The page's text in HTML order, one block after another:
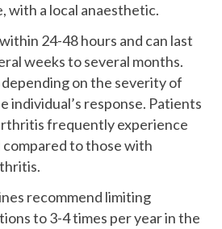
with a local anaesthetic.
24-48 hours and can last
weeks to several months.
on the severity of
individual’s response. Patients
frequently experience
to those with
recommend limiting
to 3-4 times per year in the